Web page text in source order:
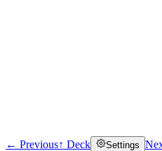
← Previous↑ Deck Settings